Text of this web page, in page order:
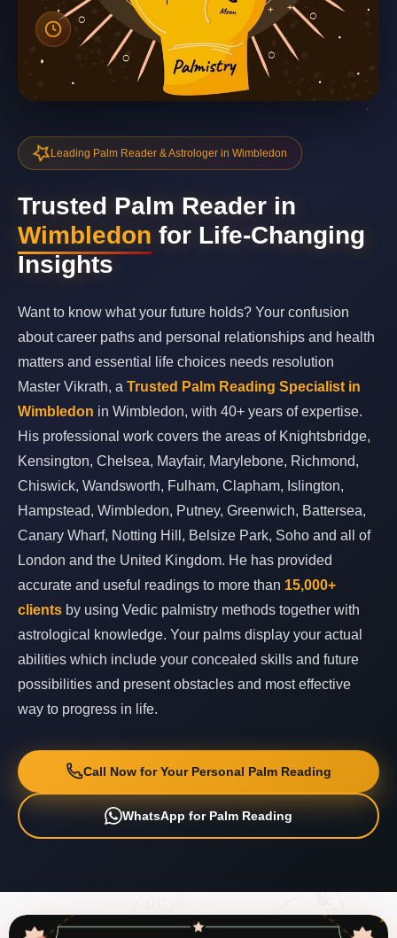
Leading Palm Reader & Astrologer in Wimbledon
Trusted Palm Reader in
Wimbledon for Life-Changing
Insights
Want to know what your future holds? Your confusion
about career paths and personal relationships and health
matters and essential life choices needs resolution
Master Vikrath, a Trusted Palm Reading Specialist in
Wimbledon in Wimbledon, with 40+ years of expertise.
His professional work covers the areas of Knightsbridge,
Kensington, Chelsea, Mayfair, Marylebone, Richmond,
Chiswick, Wandsworth, Fulham, Clapham, Islington,
Hampstead, Wimbledon, Putney, Greenwich, Battersea,
Canary Wharf, Notting Hill, Belsize Park, Soho and all of
London and the United Kingdom. He has provided
accurate and useful readings to more than 15,000+
clients by using Vedic palmistry methods together with
astrological knowledge. Your palms display your actual
abilities which include your concealed skills and future
possibilities and present obstacles and most effective
way to progress in life.
Call Now for Your Personal Palm Reading
WhatsApp for Palm Reading